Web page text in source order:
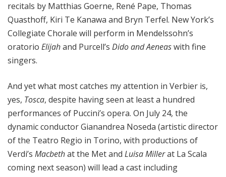
recitals by Matthias Goerne, René Pape, Thomas
Quasthoff, Kiri Te Kanawa and Bryn Terfel. New York’s
Collegiate Chorale will perform in Mendelssohn’s
oratorio Elijahand Purcell’s Dido and Aeneaswith fine
singers.
And yet what most catches my attention in Verbier is,
yes, Tosca, despite having seen at least a hundred
performances of Puccini’s opera. On July 24, the
dynamic conductor Gianandrea Noseda (artistic director
of the Teatro Regio in Torino, with productions of
Verdi’s Macbethat the Met and Luisa Millerat La Scala
coming next season) will lead a cast including